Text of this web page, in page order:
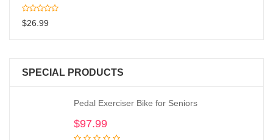
$26.99
SPECIAL PRODUCTS
Pedal Exerciser Bike for Seniors
$97.99